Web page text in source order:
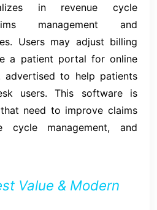
in revenue cycle
management and
Users may adjust billing
a patient portal for online
advertised to help patients
users. This software is
need to improve claims
cycle management, and
Value & Modern